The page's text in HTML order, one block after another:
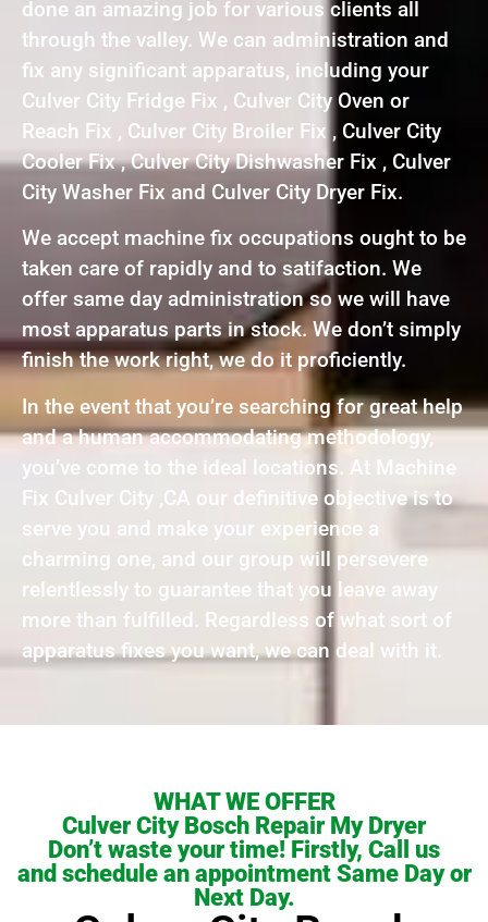
done an amazing job for various clients all
through the valley. We can administration and
fix any significant apparatus, including your
Culver City Fridge Fix , Culver City Oven or
Reach Fix , Culver City Broiler Fix , Culver City
Cooler Fix , Culver City Dishwasher Fix , Culver
City Washer Fix and Culver City Dryer Fix.
We accept machine fix occupations ought to be
taken care of rapidly and to satifaction. We
offer same day administration so we will have
most apparatus parts in stock. We don’t simply
finish the work right, we do it proficiently.
In the event that you’re searching for great help
and a human accommodating methodology,
you’ve come to the ideal locations. At Machine
Fix Culver City ,CA our definitive objective is to
serve you and make your experience a
charming one, and our group will persevere
relentlessly to guarantee that you leave away
more than fulfilled. Regardless of what sort of
apparatus fixes you want, we can deal with it.
WHAT WE OFFER
Culver City Bosch Repair My Dryer
Don’t waste your time! Firstly, Call us
and schedule an appointment Same Day or
Next Day.